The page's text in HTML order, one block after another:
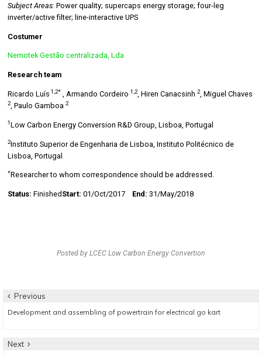
Subject Areas: Power quality; supercaps energy storage; four-leg
inverter/active filter; line-interactive UPS
Costumer
Nemotek Gestão centralizada, Lda
Research team
Ricardo Luís 1,2* , Armando Cordeiro 1,2, Hiren Canacsinh 2, Miguel Chaves
2, Paulo Gamboa 2
1Low Carbon Energy Conversion R&D Group, Lisboa, Portugal
2Instituto Superior de Engenharia de Lisboa, Instituto Politécnico de
Lisboa, Portugal
*Researcher to whom correspondence should be addressed.
Status: Finished Start: 01/Oct/2017 End: 31/May/2018
Posted by LCEC Low Carbon Energy Convertion
Navegação
de
artigos
Previous
Previous
Development and assembling of powertrain for electrical go kart
Next